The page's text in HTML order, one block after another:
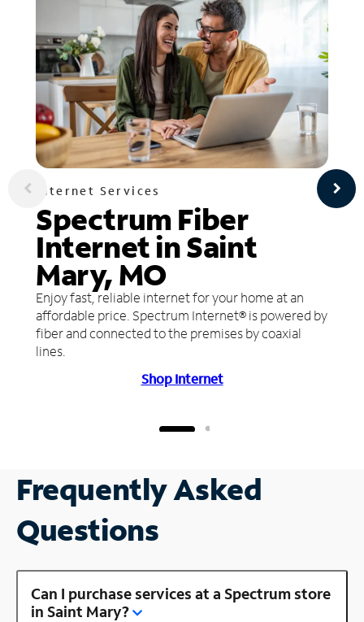
Internet Services
Spectrum Fiber
Internet in Saint
Mary, MO
Enjoy fast, reliable internet for your home at an
affordable price. Spectrum Internet® is powered by
fiber and connected to the premises by coaxial
lines.
Shop Internet
Frequently Asked
Questions
Can I purchase services at a Spectrum store
in Saint Mary?